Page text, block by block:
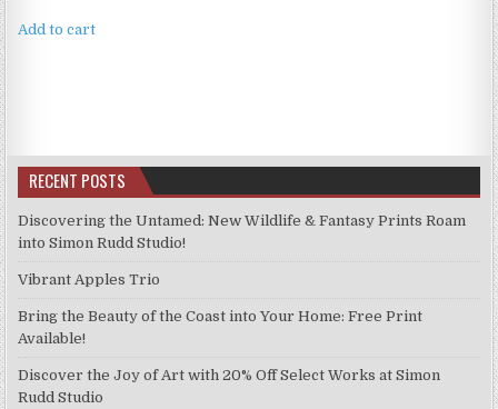
Add to cart
RECENT POSTS
Discovering the Untamed: New Wildlife & Fantasy Prints Roam
into Simon Rudd Studio!
Vibrant Apples Trio
Bring the Beauty of the Coast into Your Home: Free Print
Available!
Discover the Joy of Art with 20% Off Select Works at Simon
Rudd Studio